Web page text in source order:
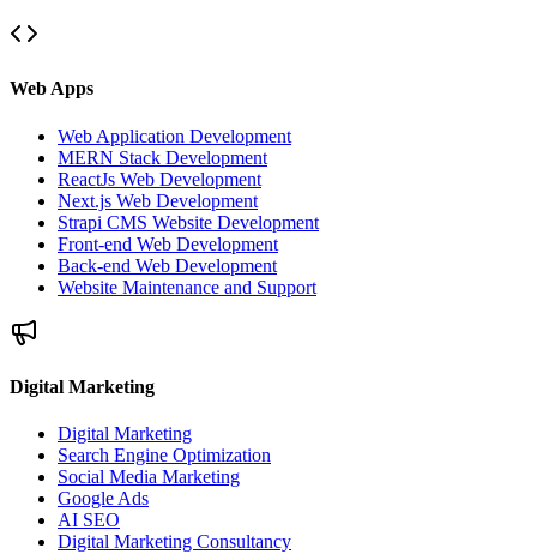
Web Apps
Web Application Development
MERN Stack Development
ReactJs Web Development
Next.js Web Development
Strapi CMS Website Development
Front-end Web Development
Back-end Web Development
Website Maintenance and Support
Digital Marketing
Digital Marketing
Search Engine Optimization
Social Media Marketing
Google Ads
AI SEO
Digital Marketing Consultancy